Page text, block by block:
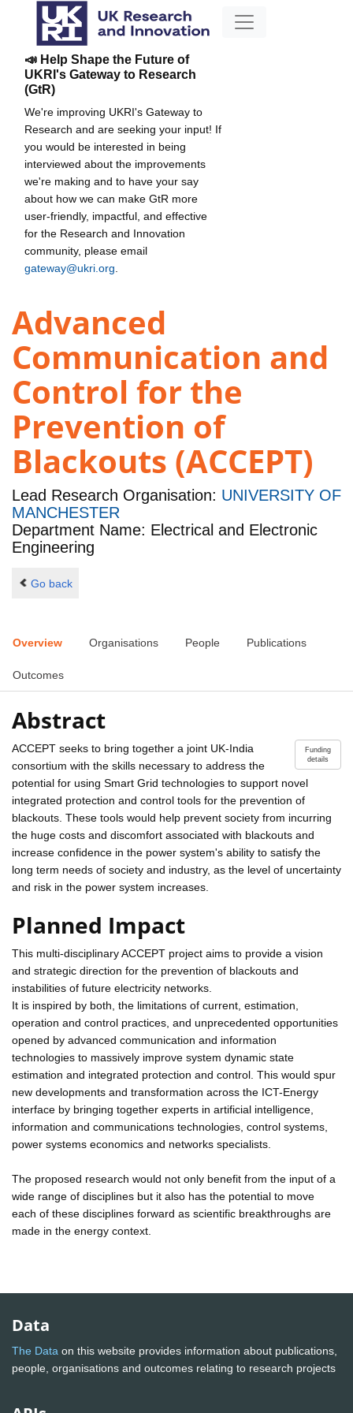
📣 Help Shape the Future of
UKRI's Gateway to Research
(GtR)
We're improving UKRI's Gateway to
Research and are seeking your input! If
you would be interested in being
interviewed about the improvements
we're making and to have your say
about how we can make GtR more
user-friendly, impactful, and effective
for the Research and Innovation
community, please email
gateway@ukri.org
Advanced
Communication and
Control for the
Prevention of
Blackouts (ACCEPT)
Lead Research Organisation: UNIVERSITY OF
MANCHESTER
Department Name: Electrical and Electronic
Engineering
Go back
Overview Organisations People Publications
Outcomes
Abstract
Funding
details
ACCEPT seeks to bring together a joint UK-India
consortium with the skills necessary to address the
potential for using Smart Grid technologies to support novel
integrated protection and control tools for the prevention of
blackouts. These tools would help prevent society from incurring
the huge costs and discomfort associated with blackouts and
increase confidence in the power system's ability to satisfy the
long term needs of society and industry, as the level of uncertainty
and risk in the power system increases.
Planned Impact
This multi-disciplinary ACCEPT project aims to provide a vision
and strategic direction for the prevention of blackouts and
instabilities of future electricity networks.
It is inspired by both, the limitations of current, estimation,
operation and control practices, and unprecedented opportunities
opened by advanced communication and information
technologies to massively improve system dynamic state
estimation and integrated protection and control. This would spur
new developments and transformation across the ICT-Energy
interface by bringing together experts in artificial intelligence,
information and communications technologies, control systems,
power systems economics and networks specialists.
The proposed research would not only benefit from the input of a
wide range of disciplines but it also has the potential to move
each of these disciplines forward as scientific breakthroughs are
made in the energy context.
Data
The Data on this website provides information about publications,
people, organisations and outcomes relating to research projects